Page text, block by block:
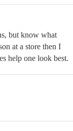
but know what
at a store then I
help one look best.